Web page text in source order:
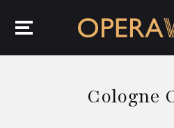
Cologne